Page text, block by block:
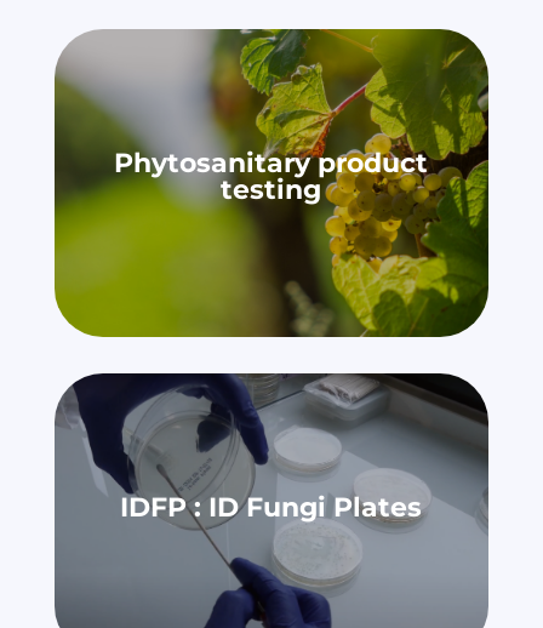
Phytosanitary product
testing
IDFP : ID Fungi Plates